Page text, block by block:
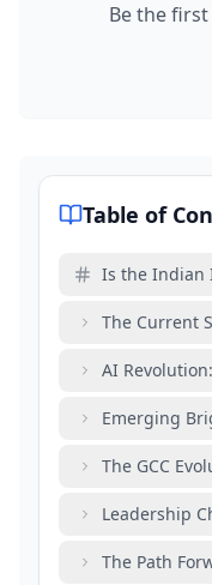
Be the
Table of
Is the Indian
The Current
AI
Emerging
The GCC
Leadership
The Path